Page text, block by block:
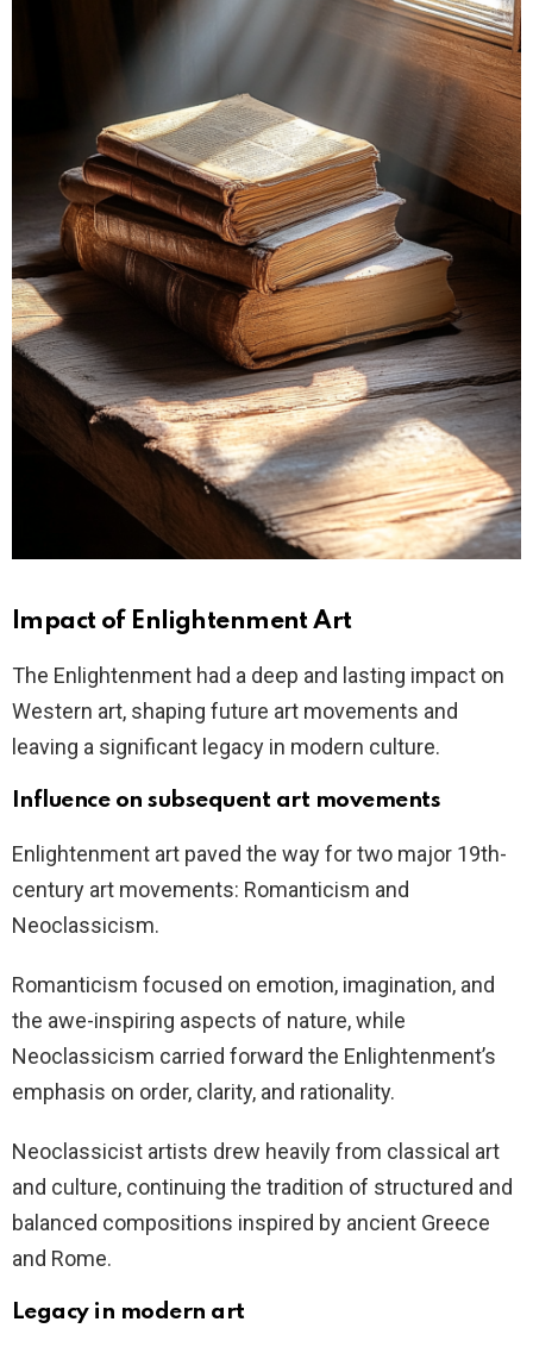
Impact of Enlightenment Art
The Enlightenment had a deep and lasting impact on
Western art, shaping future art movements and
leaving a significant legacy in modern culture.
Influence on subsequent art movements
Enlightenment art paved the way for two major 19th-
century art movements: Romanticism and
Neoclassicism.
Romanticism focused on emotion, imagination, and
the awe-inspiring aspects of nature, while
Neoclassicism carried forward the Enlightenment’s
emphasis on order, clarity, and rationality.
Neoclassicist artists drew heavily from classical art
and culture, continuing the tradition of structured and
balanced compositions inspired by ancient Greece
and Rome.
Legacy in modern art